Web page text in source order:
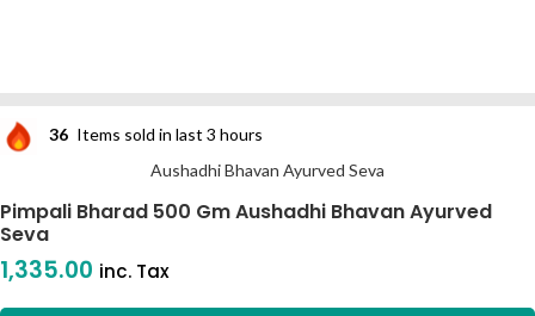
36 Items sold in last 3 hours
Aushadhi Bhavan Ayurved Seva
Pimpali Bharad 500 Gm Aushadhi Bhavan Ayurved
Seva
1,335.00 inc. Tax